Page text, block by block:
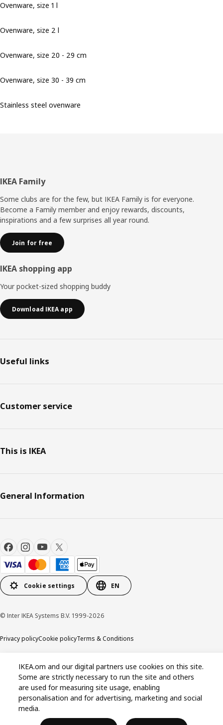
Ovenware, size 1 l
Ovenware, size 2 l
Ovenware, size 20 - 29 cm
Ovenware, size 30 - 39 cm
Stainless steel ovenware
Footer
IKEA Family
Some clubs are for the few, but IKEA Family is for everyone.
Become a Family member and enjoy rewards, discounts,
inspirations and a few surprises all year round.
Join for free
IKEA shopping app
Your pocket-sized shopping buddy
Download IKEA app
Useful links
Customer service
This is IKEA
General Information
Cookie settings EN
© Inter IKEA Systems B.V. 1999-2026
Privacy policyCookie policyTerms & Conditions
IKEA.om and our digital partners use cookies on this site.
Some are strictly necessary to run the site and others
are used for measuring site usage, enabling
personalisation and for advertising, marketing and social
media.